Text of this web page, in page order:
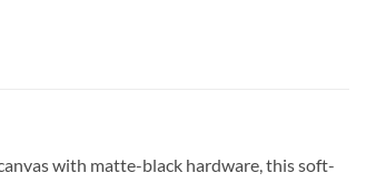
with matte-black hardware, this soft-